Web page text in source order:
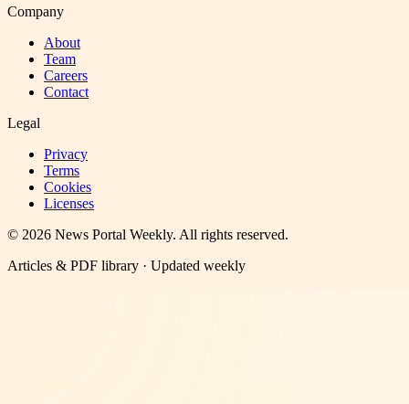
Company
About
Team
Careers
Contact
Legal
Privacy
Terms
Cookies
Licenses
© 2026 News Portal Weekly. All rights reserved.
Articles & PDF library · Updated weekly